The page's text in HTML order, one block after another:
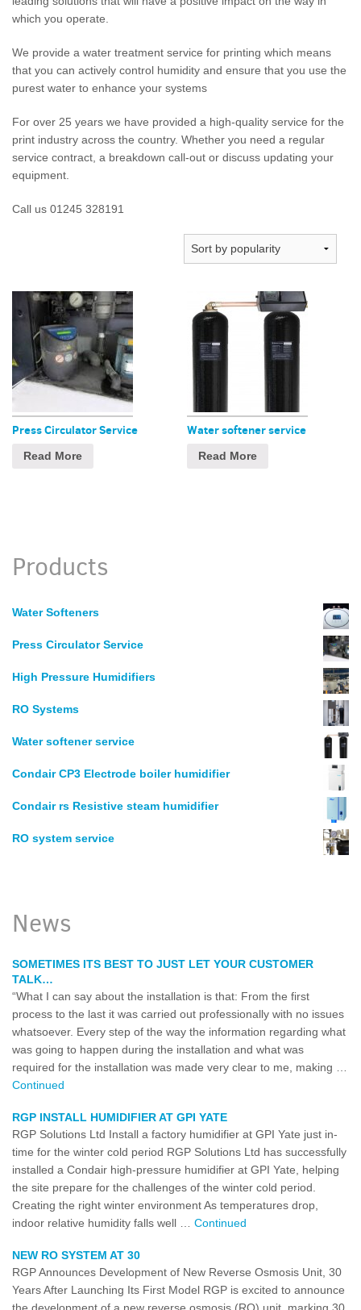
which you operate.
We provide a water treatment service for printing which means
that you can actively control humidity and ensure that you use the
purest water to enhance your systems
For over 25 years we have provided a high-quality service for the
print industry across the country. Whether you need a regular
service contract, a breakdown call-out or discuss updating your
equipment.
Call us 01245 328191
Press Circulator Service
Read More
Water softener service
Read More
Products
Water Softeners
Press Circulator Service
High Pressure Humidifiers
RO Systems
Water softener service
Condair CP3 Electrode boiler humidifier
Condair rs Resistive steam humidifier
RO system service
News
SOMETIMES ITS BEST TO JUST LET YOUR CUSTOMER
TALK…
“What I can say about the installation is that: From the first
process to the last it was carried out professionally with no issues
whatsoever. Every step of the way the information regarding what
was going to happen during the installation and what was
required for the installation was made very clear to me, making …
Continued
RGP INSTALL HUMIDIFIER AT GPI YATE
RGP Solutions Ltd Install a factory humidifier at GPI Yate just in-
time for the winter cold period RGP Solutions Ltd has successfully
installed a Condair high-pressure humidifier at GPI Yate, helping
the site prepare for the challenges of the winter cold period.
Creating the right winter environment As temperatures drop,
indoor relative humidity falls well … Continued
NEW RO SYSTEM AT 30
RGP Announces Development of New Reverse Osmosis Unit, 30
Years After Launching Its First Model RGP is excited to announce
the development of a new reverse osmosis (RO) unit, marking 30